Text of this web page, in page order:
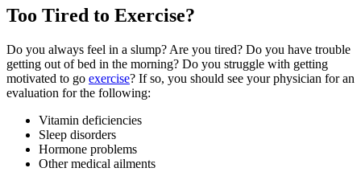
Too Tired to Exercise?
Do you always feel in a slump? Are you tired? Do you have trouble
getting out of bed in the morning? Do you struggle with getting
motivated to go exercise? If so, you should see your physician for an
evaluation for the following:
Vitamin deficiencies
Sleep disorders
Hormone problems
Other medical ailments